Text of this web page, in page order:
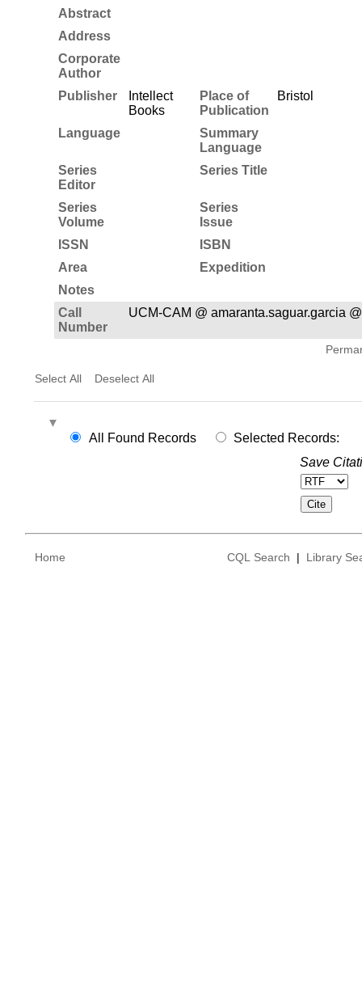
Abstract
Address
Corporate
Author
Publisher
Intellect
Books
Place of
Publication
Bristol
Language
Summary
Language
Series
Editor
Series Title
Series
Volume
Series
Issue
ISSN
ISBN
Area
Expedition
Notes
Call
Number
UCM-CAM @ amaranta.saguar.garcia @
Select All Deselect All
All Found Records
Selected Records:
Save
Home CQL Search | Library